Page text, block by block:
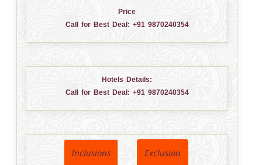
Price
Call for Best Deal: +91 9870240354
Hotels Details:
Call for Best Deal: +91 9870240354
Inclusions Exclusion